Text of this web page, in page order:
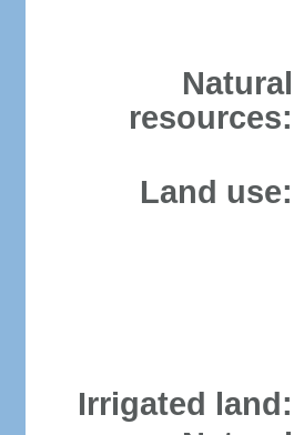
Natural
resources:
Land use:
Irrigated land: